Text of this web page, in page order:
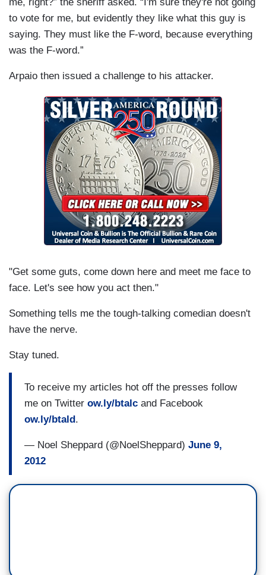
to vote for me, but evidently they like what this guy is
saying. They must like the F-word, because everything
was the F-word.”
Arpaio then issued a challenge to his attacker.
"Get some guts, come down here and meet me face to
face. Let's see how you act then."
Something tells me the tough-talking comedian doesn't
have the nerve.
Stay tuned.
To receive my articles hot off the presses follow
me on Twitter ow.ly/btalc and Facebook
ow.ly/btald.
— Noel Sheppard (@NoelSheppard) June 9,
2012